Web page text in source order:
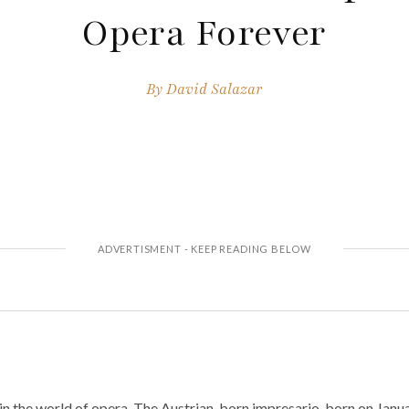
Opera Forever
ByDavid Salazar